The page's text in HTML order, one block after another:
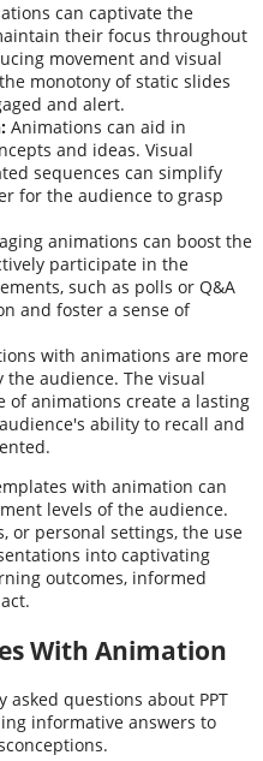
can captivate the
their focus throughout
movement and visual
monotony of static slides
and alert.
Animations can aid in
and ideas. Visual
sequences can simplify
for the audience to grasp
animations can boost the
participate in the
such as polls or Q&A
and foster a sense of
with animations are more
audience. The visual
of animations create a lasting
ability to recall and
with animation can
levels of the audience.
or personal settings, the use
into captivating
outcomes, informed
With Animation
questions about PPT
informative answers to